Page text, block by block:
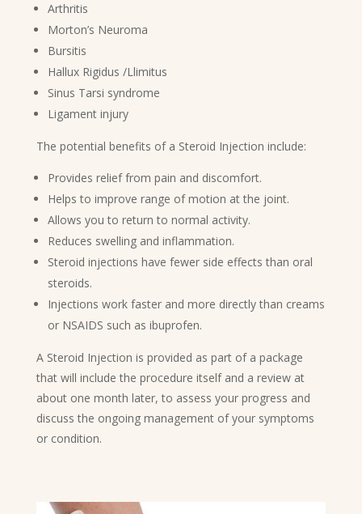
Arthritis
Morton’s Neuroma
Bursitis
Hallux Rigidus /Llimitus
Sinus Tarsi syndrome
Ligament injury
The potential benefits of a Steroid Injection include:
Provides relief from pain and discomfort.
Helps to improve range of motion at the joint.
Allows you to return to normal activity.
Reduces swelling and inflammation.
Steroid injections have fewer side effects than oral
steroids.
Injections work faster and more directly than creams
or NSAIDS such as ibuprofen.
A Steroid Injection is provided as part of a package
that will include the procedure itself and a review at
about one month later, to assess your progress and
discuss the ongoing management of your symptoms
or condition.